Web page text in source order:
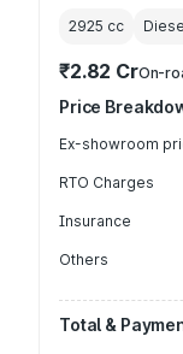
2925 cc
₹2.82 CrOn-
Price
Ex-showroom
RTO Charges
Insurance
Others
Total &